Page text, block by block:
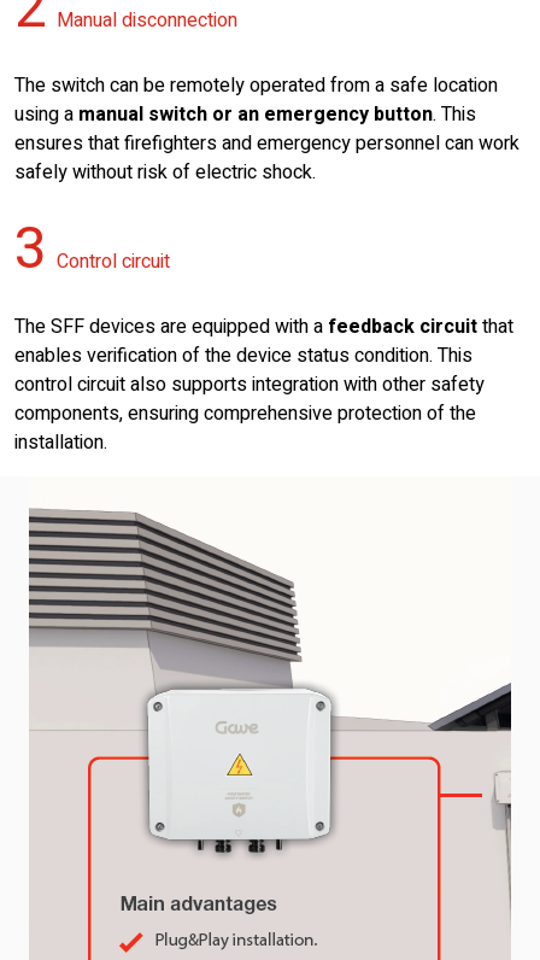
Manual disconnection
The switch can be remotely operated from a safe location
using a manual switch or an emergency button. This
ensures that firefighters and emergency personnel can work
safely without risk of electric shock.
3 Control circuit
The SFF devices are equipped with a feedback circuitthat
enables verification of the device status condition. This
control circuit also supports integration with other safety
components, ensuring comprehensive protection of the
installation.